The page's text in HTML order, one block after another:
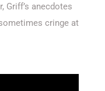
Griff’s anecdotes
cringe at